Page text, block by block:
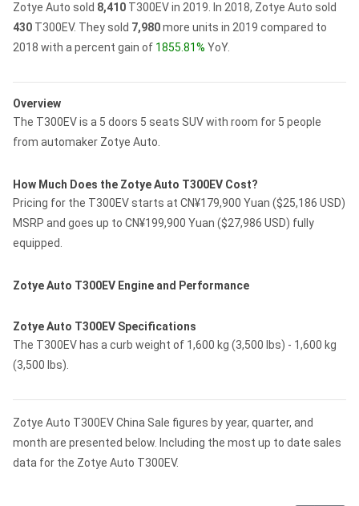
Zotye Auto sold 8,410 T300EV in 2019.
In 2018, Zotye Auto sold
430 T300EV. They sold 7,980more units in 2019 compared to
2018 with a percent gain of 1855.81% YoY.
Overview
The T300EV is a 5 doors 5 seats SUV with room for 5 people
from automaker Zotye Auto.
How Much Does the Zotye Auto T300EV Cost?
Pricing for the T300EV starts at CN¥179,900 Yuan ($25,186 USD)
MSRP and goes up to CN¥199,900 Yuan ($27,986 USD) fully
equipped.
Zotye Auto T300EV Engine and Performance
Zotye Auto T300EV Specifications
The T300EV has a curb weight of 1,600 kg (3,500 lbs) - 1,600 kg
(3,500 lbs).
Zotye Auto T300EV China Sale figures by year, quarter, and
month are presented below. Including the most up to date sales
data for the Zotye Auto T300EV.